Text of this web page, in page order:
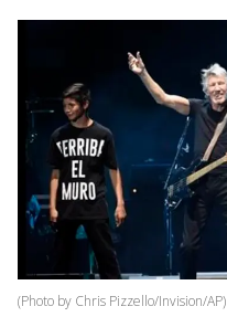
(Photo by Chris Pizzello/Invision/AP)